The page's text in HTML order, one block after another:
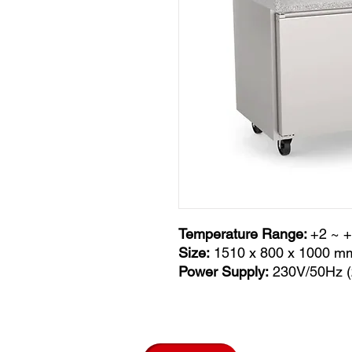
Temperature Range:+2 ~
Size: 1510 x 800 x 1000
Power Supply: 230V/50Hz